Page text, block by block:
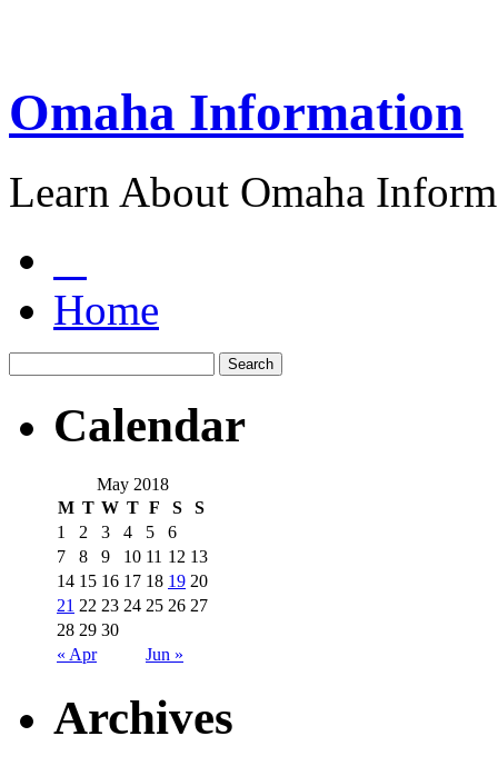
Omaha Information
Learn About Omaha
Home
Calendar
May 2018
M T W T F S S
« Apr Jun »
1 2 3 4 5
6
7
8 9 10 11 12 13
14 15 16 17 18 19 20
21 22 23 24 25 26 27
28 29 30
Archives